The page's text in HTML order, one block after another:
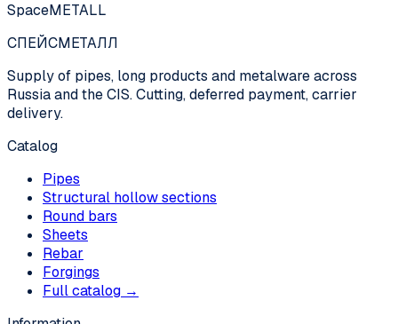
SpaceMETALL
СПЕЙСМЕТАЛЛ
Supply of pipes, long products and metalware across
Russia and the CIS. Cutting, deferred payment, carrier
delivery.
Catalog
Pipes
Structural hollow sections
Round bars
Sheets
Rebar
Forgings
Full catalog →